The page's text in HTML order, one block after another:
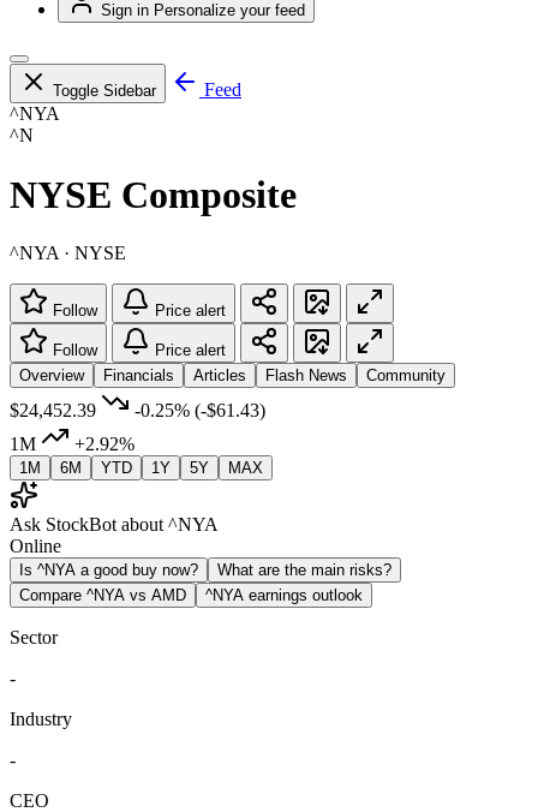
Sign in Personalize your feed
Toggle Sidebar
Feed
^NYA
^N
NYSE Composite
^NYA · NYSE
Follow Price alert
Follow
Price alert
Overview
Financials Articles Flash News Community
$24,452.39 -0.25% (-$61.43)
1M
+2.92%
1M 6M YTD 1Y 5Y MAX
Ask StockBot about ^NYA
Online
Is ^NYA a good buy now?
What are the main risks?
Compare ^NYA vs AMD
^NYA earnings outlook
Sector
-
Industry
-
CEO